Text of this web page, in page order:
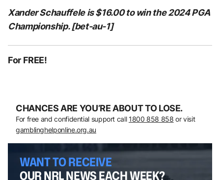
Xander Schauffele is $16.00 to win the 2024 PGA
Championship. [bet-au-1]
For FREE!
CHANCES ARE YOU’RE ABOUT TO LOSE.
For free and confidential support call 1800 858 858 or visit
gamblinghelponline.org.au
WANT TO RECEIVE
OUR NRL NEWS EACH WEEK?